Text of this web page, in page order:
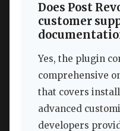
Does Post
customer
Yes, the plugin
comprehensive
that covers
advanced
developers